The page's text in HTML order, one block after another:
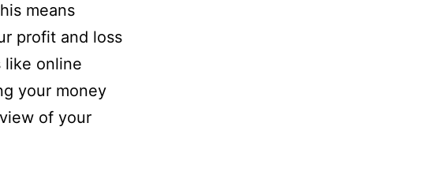
means
profit and loss
like online
your money
of your